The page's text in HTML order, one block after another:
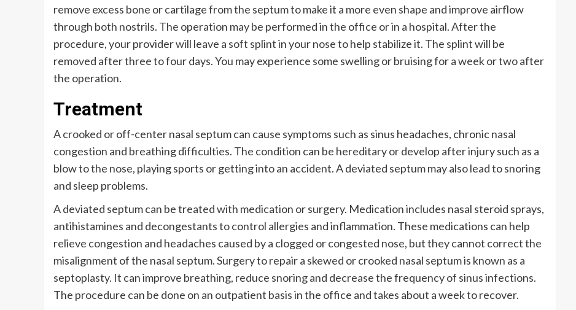
remove excess bone or cartilage from the septum to make it a more even shape and improve airflow
through both nostrils. The operation may be performed in the office or in a hospital. After the
procedure, your provider will leave a soft splint in your nose to help stabilize it. The splint will be
removed after three to four days. You may experience some swelling or bruising for a week or two after
the operation.
Treatment
A crooked or off-center nasal septum can cause symptoms such as sinus headaches, chronic nasal
congestion and breathing difficulties. The condition can be hereditary or develop after injury such as a
blow to the nose, playing sports or getting into an accident. A deviated septum may also lead to snoring
and sleep problems.
A deviated septum can be treated with medication or surgery. Medication includes nasal steroid sprays,
antihistamines and decongestants to control allergies and inflammation. These medications can help
relieve congestion and headaches caused by a clogged or congested nose, but they cannot correct the
misalignment of the nasal septum. Surgery to repair a skewed or crooked nasal septum is known as a
septoplasty. It can improve breathing, reduce snoring and decrease the frequency of sinus infections.
The procedure can be done on an outpatient basis in the office and takes about a week to recover.